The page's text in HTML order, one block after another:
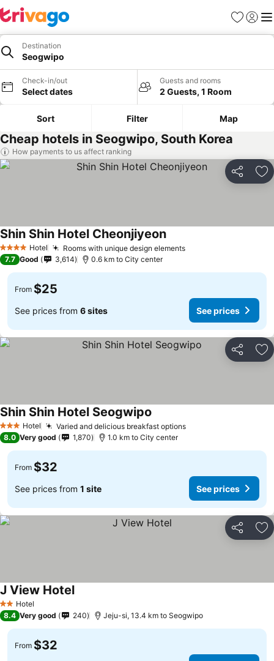
Favorites
Sign in
Destination
Seogwipo
Check-in/out
Select dates
Guests and rooms
2 Guests, 1 Room
Sort Filter Map
Cheap hotels in Seogwipo, South Korea
How payments to us affect ranking
Share
4 Stars Hotel Rooms with unique design elements
Shin Shin Hotel Cheonjiyeon
7.7 Good 3,614 0.6 km to City center
From $25
See prices from 6 sites See prices
Share
3 StarsHotel Varied and delicious breakfast options
Shin Shin Hotel Seogwipo
8.0 Very good 1,870 1.0 km to City center
From $32
See prices from 1 site See prices
Share
2 StarsHotel
J View Hotel
8.4 Very good 240 Jeju-si, 13.4 km to Seogwipo
From $32